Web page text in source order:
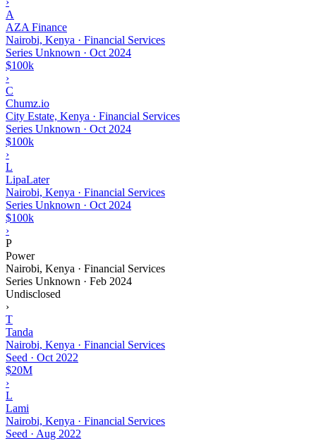
A
AZA Finance
Nairobi, Kenya · Financial Services
Series Unknown · Oct 2024
$100k
›
C
Chumz.io
City Estate, Kenya · Financial Services
Series Unknown · Oct 2024
$100k
›
L
LipaLater
Nairobi, Kenya · Financial Services
Series Unknown · Oct 2024
$100k
›
P
Power
Nairobi, Kenya · Financial Services
Series Unknown · Feb 2024
Undisclosed
›
T
Tanda
Nairobi, Kenya · Financial Services
Seed · Oct 2022
$20M
›
L
Lami
Nairobi, Kenya · Financial Services
Seed · Aug 2022